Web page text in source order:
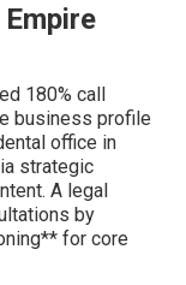
180% call
business profile
office in
strategic
A legal
by
for core